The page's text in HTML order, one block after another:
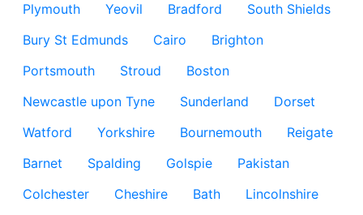
Plymouth
Yeovil Bradford
South Shields
Bury St Edmunds
Cairo
Brighton
Portsmouth
Stroud
Boston
Newcastle upon Tyne
Sunderland
Dorset
Watford
Yorkshire Bournemouth
Reigate
Barnet
Spalding Golspie
Pakistan
Colchester
Cheshire Bath
Lincolnshire